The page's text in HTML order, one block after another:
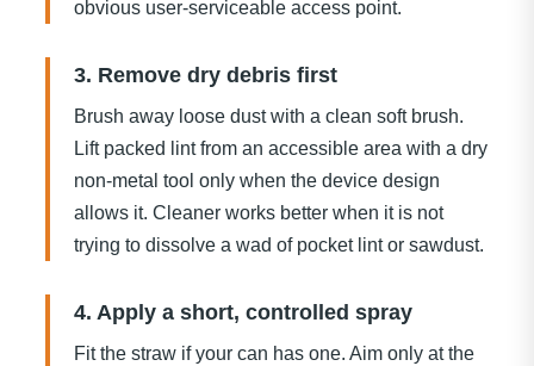
obvious user-serviceable access point.
3. Remove dry debris first
Brush away loose dust with a clean soft brush.
Lift packed lint from an accessible area with a dry
non-metal tool only when the device design
allows it. Cleaner works better when it is not
trying to dissolve a wad of pocket lint or sawdust.
4. Apply a short, controlled spray
Fit the straw if your can has one. Aim only at the